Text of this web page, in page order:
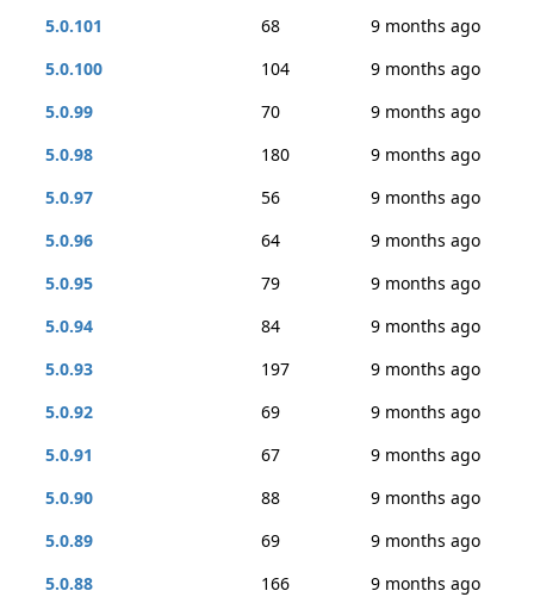
5.0.101
68
9 months ago
5.0.100
104
9 months ago
5.0.99
70
9 months ago
5.0.98
180
9 months ago
5.0.97
56
9 months ago
5.0.96
64
9 months ago
5.0.95
79
9 months ago
5.0.94
84
9 months ago
5.0.93
197
9 months ago
5.0.92
69
9 months ago
5.0.91
67
9 months ago
5.0.90
88
9 months ago
5.0.89
69
9 months ago
5.0.88
166
9 months ago